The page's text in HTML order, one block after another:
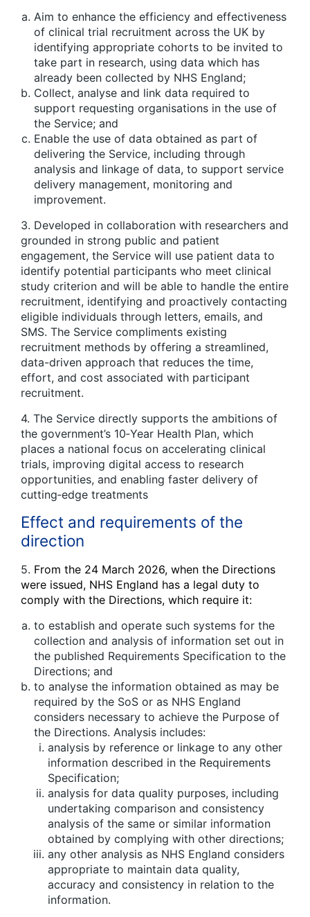
Aim to enhance the efficiency and effectiveness
of clinical trial recruitment across the UK by
identifying appropriate cohorts to be invited to
take part in research, using data which has
already been collected by NHS England;
Collect, analyse and link data required to
support requesting organisations in the use of
the Service; and
Enable the use of data obtained as part of
delivering the Service, including through
analysis and linkage of data, to support service
delivery management, monitoring and
improvement.
3. Developed in collaboration with researchers and
grounded in strong public and patient
engagement, the Service will use patient data to
identify potential participants who meet clinical
study criterion and will be able to handle the entire
recruitment, identifying and proactively contacting
eligible individuals through letters, emails, and
SMS. The Service compliments existing
recruitment methods by offering a streamlined,
data-driven approach that reduces the time,
effort, and cost associated with participant
recruitment.
4. The Service directly supports the ambitions of
the government’s 10‑Year Health Plan, which
places a national focus on accelerating clinical
trials, improving digital access to research
opportunities, and enabling faster delivery of
cutting‑edge treatments
Effect and requirements of the
direction
5. From the 24 March 2026, when the Directions
were issued, NHS England has a legal duty to
comply with the Directions, which require it:
to establish and operate such systems for the
collection and analysis of information set out in
the published Requirements Specification to the
Directions; and
to analyse the information obtained as may be
required by the SoS or as NHS England
considers necessary to achieve the Purpose of
the Directions. Analysis includes:
analysis by reference or linkage to any other
information described in the Requirements
Specification;
analysis for data quality purposes, including
undertaking comparison and consistency
analysis of the same or similar information
obtained by complying with other directions;
any other analysis as NHS England considers
appropriate to maintain data quality,
accuracy and consistency in relation to the
information.